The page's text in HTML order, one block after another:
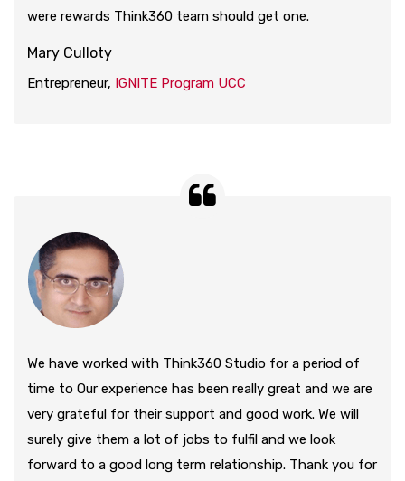
were rewards Think360 team should get one.
Mary Culloty
Entrepreneur, IGNITE Program UCC
We have worked with Think360 Studio for a period of
time to Our experience has been really great and we are
very grateful for their support and good work. We will
surely give them a lot of jobs to fulfil and we look
forward to a good long term relationship. Thank you for